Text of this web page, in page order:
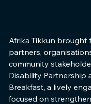
Afrika Tikkun brought
partners,
community
Disability Partnership
Breakfast, a lively
focused on